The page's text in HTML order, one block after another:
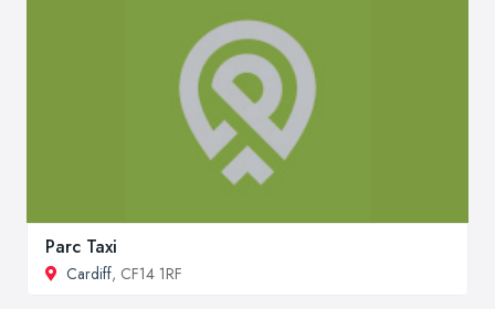
Parc Taxi
Cardiff, CF14 1RF